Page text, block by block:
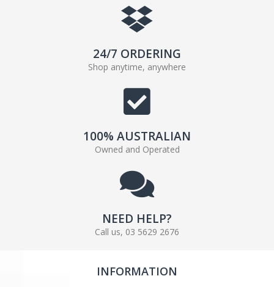
24/7 ORDERING
Shop anytime, anywhere
100% AUSTRALIAN
Owned and Operated
NEED HELP?
Call us, 03 5629 2676
INFORMATION